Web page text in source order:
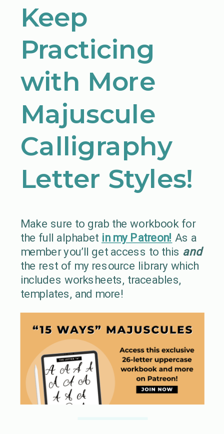
Keep
Practicing
with More
Majuscule
Calligraphy
Letter Styles!
Make sure to grab the workbook for
the full alphabet in my Patreon! As a
member you’ll get access to this and
the rest of my resource library which
includes worksheets, traceables,
templates, and more!